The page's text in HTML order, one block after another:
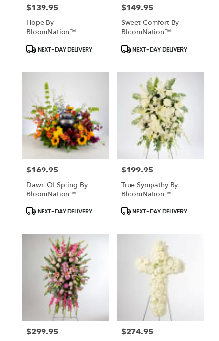
Price:
$139.95
Hope By
BloomNation™
Product
Tags:
NEXT-DAY DELIVERY
Price:
$149.95
Sweet Comfort By
BloomNation™
Product
Tags:
NEXT-DAY DELIVERY
Price:
$169.95
Dawn Of Spring By
BloomNation™
Product
Tags:
NEXT-DAY DELIVERY
Price:
$199.95
True Sympathy By
BloomNation™
Product
Tags:
NEXT-DAY DELIVERY
Price:
$299.95 Price:
$274.95